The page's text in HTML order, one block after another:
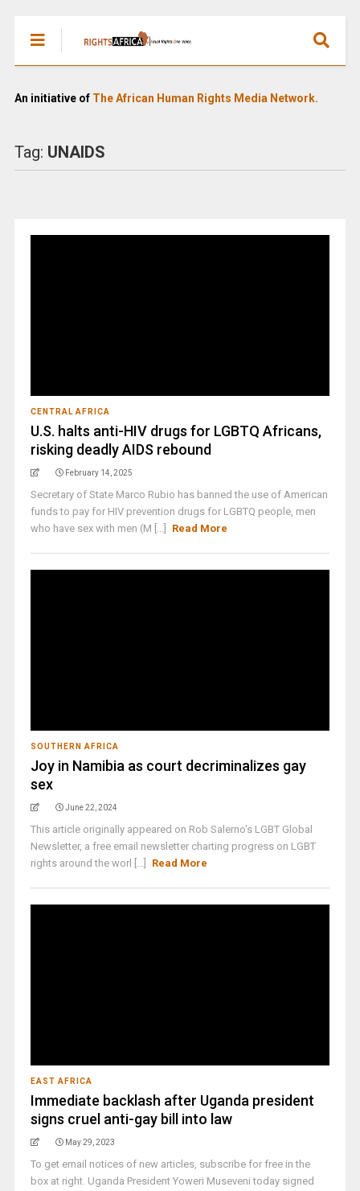
An initiative of The African Human Rights Media Network.
Tag: UNAIDS
CENTRAL AFRICA
U.S. halts anti-HIV drugs for LGBTQ Africans,
risking deadly AIDS rebound
February 14, 2025
Secretary of State Marco Rubio has banned the use of American
funds to pay for HIV prevention drugs for LGBTQ people, men
who have sex with men (M [...]
Read More
SOUTHERN AFRICA
Joy in Namibia as court decriminalizes gay
sex
June 22, 2024
This article originally appeared on Rob Salerno's LGBT Global
Newsletter, a free email newsletter charting progress on LGBT
rights around the worl [...]
Read More
EAST AFRICA
Immediate backlash after Uganda president
signs cruel anti-gay bill into law
May 29, 2023
To get email notices of new articles, subscribe for free in the
box at right. Uganda President Yoweri Museveni today signed